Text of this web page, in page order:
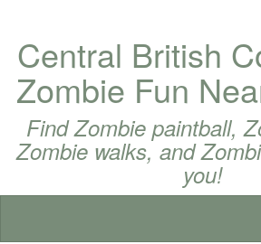
Central British
Zombie Fun
Find Zombie paintball,
Zombie walks, and
you!